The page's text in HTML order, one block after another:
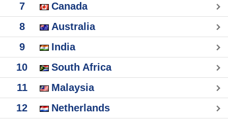
7
Canada
8
Australia
9
India
10
South Africa
11
Malaysia
12
Netherlands